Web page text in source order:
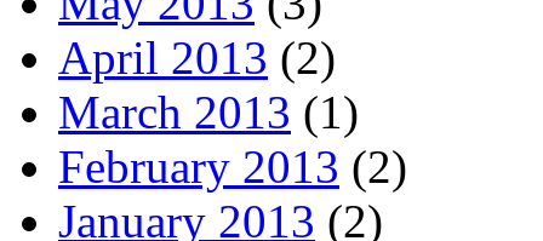
April 2013 (2)
March 2013 (1)
February 2013 (2)
January 2013 (2)